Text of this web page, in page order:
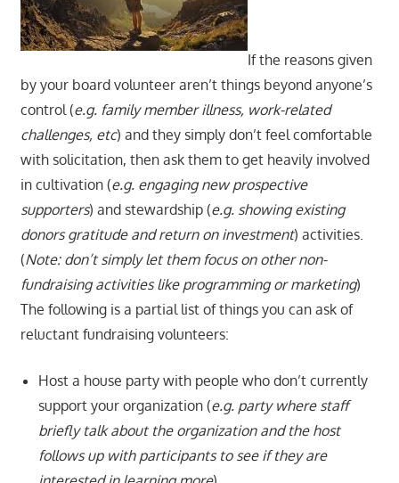
If the reasons given
by your board volunteer aren’t things beyond anyone’s
control (e.g. family member illness, work-related
challenges, etc) and they simply don’t feel comfortable
with solicitation, then ask them to get heavily involved
in cultivation (e.g. engaging new prospective
supporters) and stewardship (e.g. showing existing
donors gratitude and return on investment) activities.
(Note: don’t simply let them focus on other non-
fundraising activities like programming or marketing)
The following is a partial list of things you can ask of
reluctant fundraising volunteers:
Host a house party with people who don’t currently
support your organization (e.g. party where staff
briefly talk about the organization and the host
follows up with participants to see if they are